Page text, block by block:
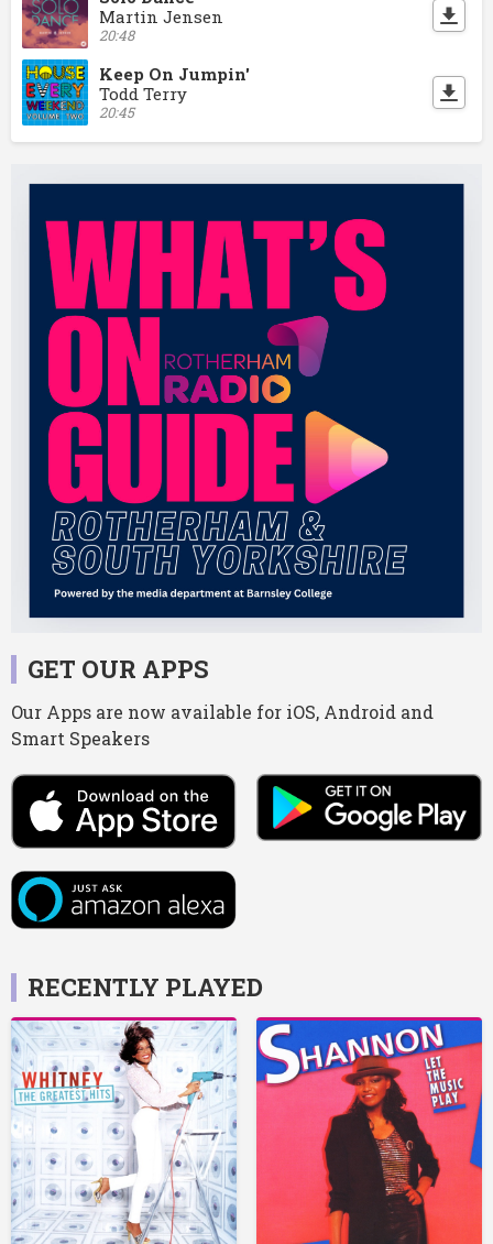
Martin Jensen
20:48
Keep On Jumpin'
Todd Terry
20:45
GET OUR APPS
Our Apps are now available for iOS, Android and
Smart Speakers
RECENTLY PLAYED